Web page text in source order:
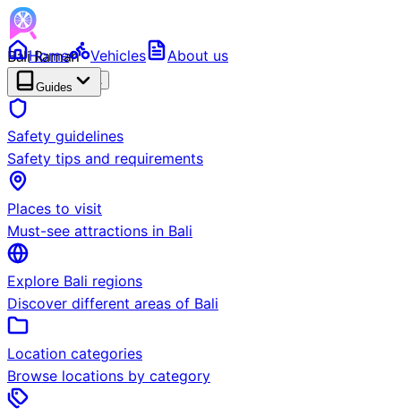
Bali Ramah
RENTAL BETA
Home Vehicles About us
Guides
Safety guidelines
Safety tips and requirements
Places to visit
Must-see attractions in Bali
Explore Bali regions
Discover different areas of Bali
Location categories
Browse locations by category